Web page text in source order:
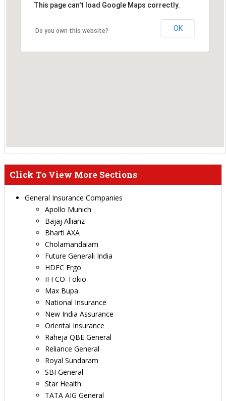
This page can't load Google Maps correctly.
Do you own this website? OK
Click To View More Sections
General Insurance Companies
Apollo Munich
Bajaj Allianz
Bharti AXA
Cholamandalam
Future Generali India
HDFC Ergo
IFFCO-Tokio
Max Bupa
National Insurance
New India Assurance
Oriental Insurance
Raheja QBE General
Reliance General
Royal Sundaram
SBI General
Star Health
TATA AIG General